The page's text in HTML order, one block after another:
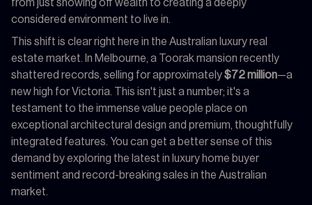
from just showing off wealth to creating a deeply
considered environment to live in.
This shift is clear right here in the Australian luxury real
estate market. In Melbourne, a Toorak mansion recently
shattered records, selling for approximately$72 million—a
new high for Victoria. This isn't just a number; it's a
testament to the immense value people place on
exceptional architectural design and premium, thoughtfully
integrated features. You can get a better sense of this
demand by exploring the latest in luxury home buyer
sentiment and record-breaking sales in the Australian
market.